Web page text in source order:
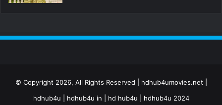
© Copyright 2026, All Rights Reserved | hdhub4umovies.net |
hdhub4u | hdhub4u in | hd hub4u | hdhub4u 2024